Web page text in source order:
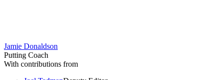
Jamie Donaldson
Putting Coach
With contributions from